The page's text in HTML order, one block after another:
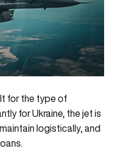
for the type of
for Ukraine, the jet is
logistically, and